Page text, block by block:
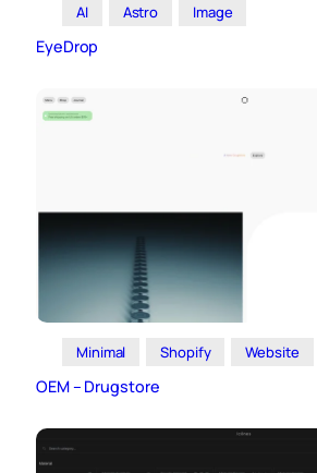
AI Astro Image
EyeDrop
Minimal Shopify Website
OEM – Drugstore